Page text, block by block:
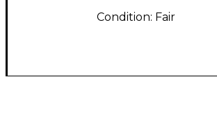
Condition: Fair